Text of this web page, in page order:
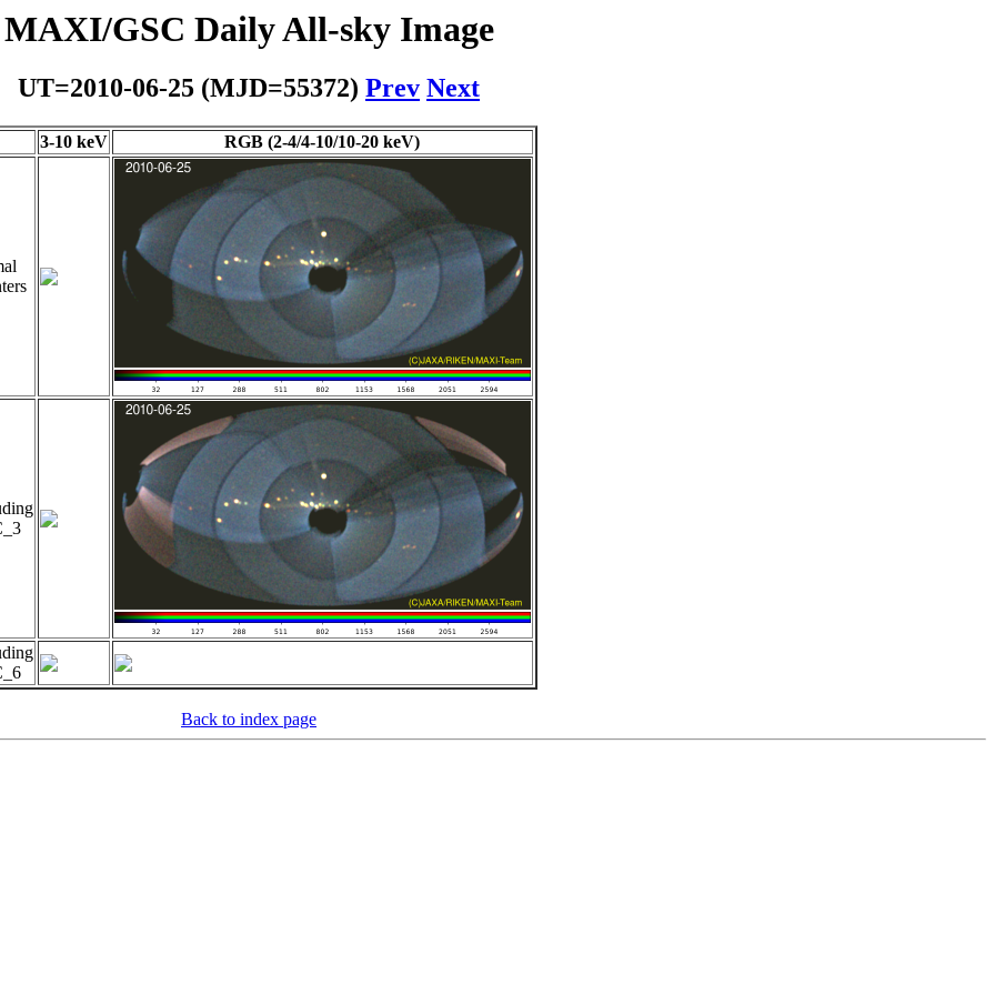
MAXI/GSC Daily All-sky Image
UT=2010-06-25 (MJD=55372) Prev Next
3-10 keV RGB (2-4/4-10/10-20 keV)
Back to index page